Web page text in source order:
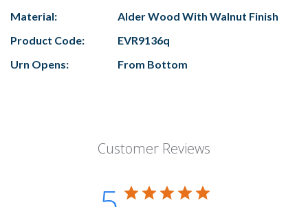
Material:
Alder Wood With Walnut Finish
Product Code:
EVR9136q
Urn Opens:
From Bottom
Customer Reviews